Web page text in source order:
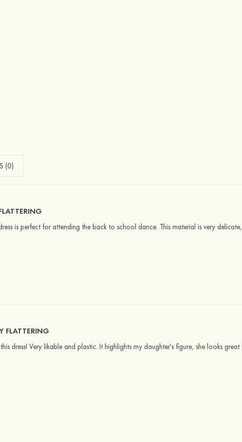
(0)
is perfect for attending the back to school dance. This material is very
FLATTERING
dress! Very likable and plastic. It highlights my daughter's figure, she looks